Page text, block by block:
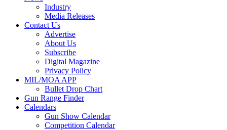
Industry
Media Releases
Contact Us
Advertise
About Us
Subscribe
Digital Magazine
Privacy Policy
MIL/MOA APP
Bullet Drop Chart
Gun Range Finder
Calendars
Gun Show Calendar
Competition Calendar